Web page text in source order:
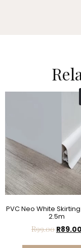
PVC Neo White
2.5m
R99.00 R89.00